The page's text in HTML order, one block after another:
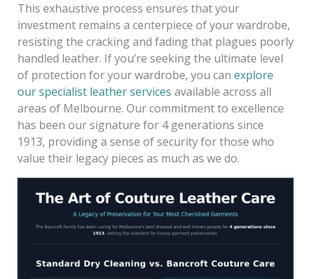
This exhaustive process ensures that your
investment remains a centerpiece of your wardrobe,
resisting the cracking and fading that plagues poorly
handled leather. If you’re seeking the ultimate level
of protection for your wardrobe, you can explore
our specialist leather services available across all
areas of Melbourne. Our commitment to excellence
has been our signature for 4 generations since
1913, providing a sense of security for those who
value their legacy pieces as much as we do.